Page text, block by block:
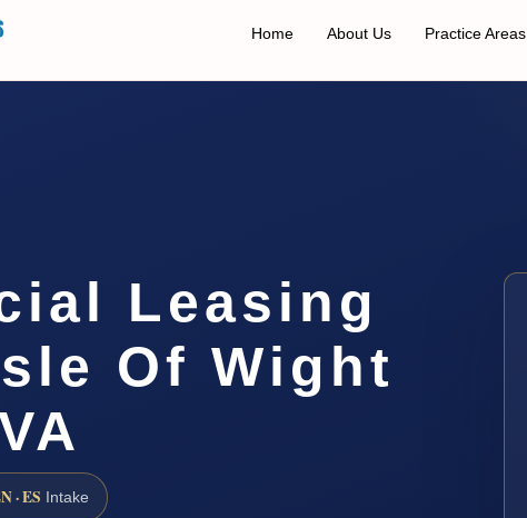
Home About Us Practice Areas
Leasing
Of Wight
· ES Intake